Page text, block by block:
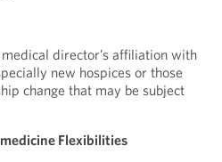
director’s affiliation with
new hospices or those
change that may be subject
Flexibilities